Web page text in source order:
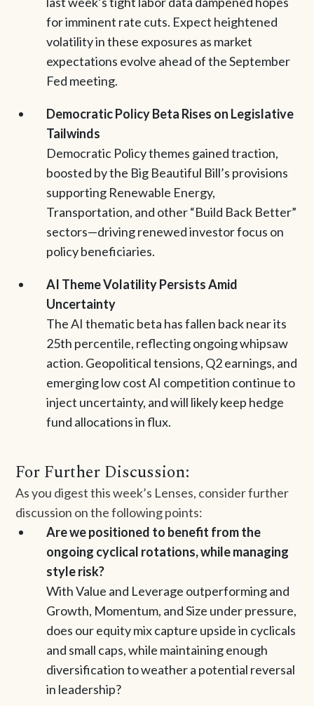
for imminent rate cuts. Expect heightened
volatility in these exposures as market
expectations evolve ahead of the September
Fed meeting.
Democratic Policy Beta Rises on Legislative
Tailwinds
Democratic Policy themes gained traction,
boosted by the Big Beautiful Bill’s provisions
supporting Renewable Energy,
Transportation, and other “Build Back Better”
sectors—driving renewed investor focus on
policy beneficiaries.
AI Theme Volatility Persists Amid
Uncertainty
The AI thematic beta has fallen back near its
25th percentile, reflecting ongoing whipsaw
action. Geopolitical tensions, Q2 earnings, and
emerging low cost AI competition continue to
inject uncertainty, and will likely keep hedge
fund allocations in flux.
For Further Discussion:
As you digest this week’s Lenses, consider further
discussion on the following points:
Are we positioned to benefit from the
ongoing cyclical rotations, while managing
style risk?
With Value and Leverage outperforming and
Growth, Momentum, and Size under pressure,
does our equity mix capture upside in cyclicals
and small caps, while maintaining enough
diversification to weather a potential reversal
in leadership?